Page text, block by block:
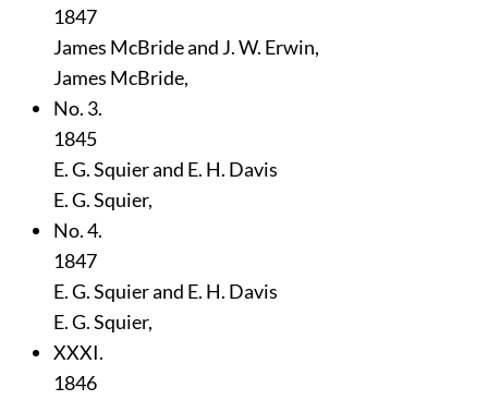
1847
James McBride and J. W. Erwin,
James McBride,
No. 3.
1845
E. G. Squier and E. H. Davis
E. G. Squier,
No. 4.
1847
E. G. Squier and E. H. Davis
E. G. Squier,
XXXI.
1846